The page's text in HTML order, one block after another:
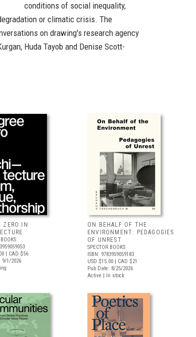
conditions of social inequality,
or climatic crisis. The
on drawing's research agency
Huda Tayob and Denise Scott-
ZERO IN
| CAD $56
9/1/2026
ON BEHALF OF THE
ENVIRONMENT: PEDAGOGIES
OF UNREST
SPECTOR BOOKS
ISBN: 9783959059183
USD $15.00 | CAD $21
Pub Date: 8/25/2026
Active | In stock